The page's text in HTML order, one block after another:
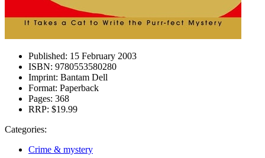
Published: 15 February 2003
ISBN: 9780553580280
Imprint: Bantam Dell
Format: Paperback
Pages: 368
RRP: $19.99
Categories:
Crime & mystery